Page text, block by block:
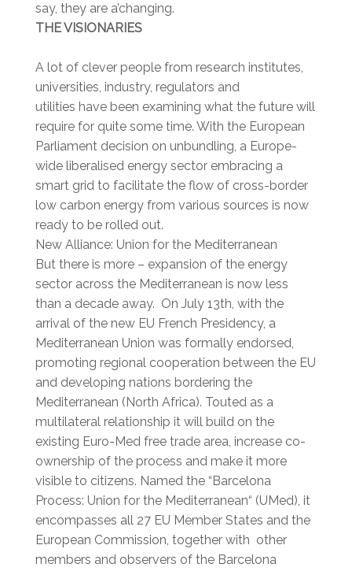
say, they are a’changing.
THE VISIONARIES
A lot of clever people from research institutes,
universities, industry, regulators and
utilities have been examining what the future will
require for quite some time. With the European
Parliament decision on unbundling, a Europe-
wide liberalised energy sector embracing a
smart grid to facilitate the flow of cross-border
low carbon energy from various sources is now
ready to be rolled out.
New Alliance: Union for the Mediterranean
But there is more – expansion of the energy
sector across the Mediterranean is now less
than a decade away. On July 13th, with the
arrival of the new EU French Presidency, a
Mediterranean Union was formally endorsed,
promoting regional cooperation between the EU
and developing nations bordering the
Mediterranean (North Africa). Touted as a
multilateral relationship it will build on the
existing Euro-Med free trade area, increase co-
ownership of the process and make it more
visible to citizens. Named the “Barcelona
Process: Union for the Mediterranean“ (UMed), it
encompasses all 27 EU Member States and the
European Commission, together with other
members and observers of the Barcelona